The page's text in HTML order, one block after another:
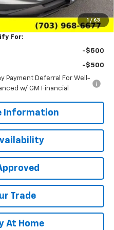
1 / 63
$26,926
For:
-$500
-$500
Payment Deferral For Well-
w/ GM Financial
Information
Trade
At Home